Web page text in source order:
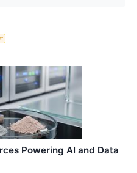
Powering AI and Data